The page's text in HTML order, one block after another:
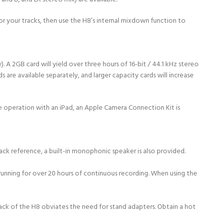
your tracks, then use the H8’s internal mixdown function to
A 2GB card will yield over three hours of 16-bit / 44.1 kHz stereo
available separately, and larger capacity cards will increase
with an iPad, an Apple Camera Connection Kit is
reference, a built-in monophonic speaker is also provided.
for over 20 hours of continuous recording. When using the
of the H8 obviates the need for stand adapters. Obtain a hot